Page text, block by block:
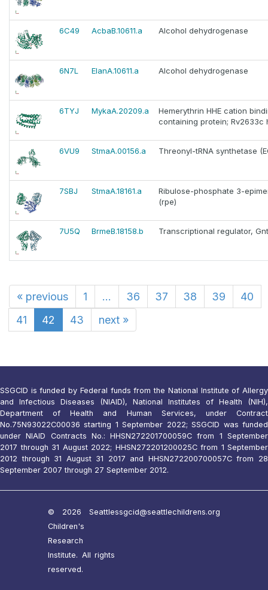
6C49 AcbaB.10611.a Alcohol dehydrogenase
6N7L ElanA.10611.a Alcohol dehydrogenase
6TYJ MykaA.20209.a
Hemerythrin HHE cation
containing protein; Rv2633c
6VU9 StmaA.00156.a Threonyl-tRNA synthetase
7SBJ StmaA.18161.a
Ribulose-phosphate 3-
(rpe)
7U5Q BrmeB.18158.b Transcriptional regulator,
« previous 1 ... 36 37 38 39
40
41
42 43 next »
SSGCID is funded by Federal funds from the National Institute of Allergy
and Infectious Diseases (NIAID), National Institutes of Health (NIH),
Department of Health and Human Services, under Contract
No.75N93022C00036 starting 1 September 2022; SSGCID was funded
under NIAID Contracts No.: HHSN272201700059C from 1 September
2017 through 31 August 2022; HHSN272201200025C from 1 September
2012 through 31 August 31 2017 and HHSN272200700057C from 28
September 2007 through 27 September 2012.
© 2026 Seattle
Children's
Research
Institute. All rights
reserved.
ssgcid@seattlechildrens.org